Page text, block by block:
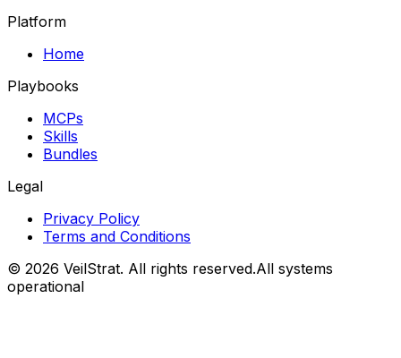
Platform
Home
Playbooks
MCPs
Skills
Bundles
Legal
Privacy Policy
Terms and Conditions
© 2026 VeilStrat. All rights reserved.All systems
operational